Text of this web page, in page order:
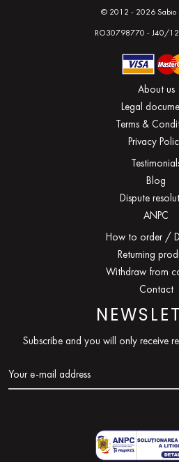
© 2012 - 2026 Sabio
RO30798770 - J40/
About us
Legal
Terms &
Privacy
Blog
Dispute
ANPC
How to order /
Returning
Withdraw from
Contact
Subscribe and you will only receive